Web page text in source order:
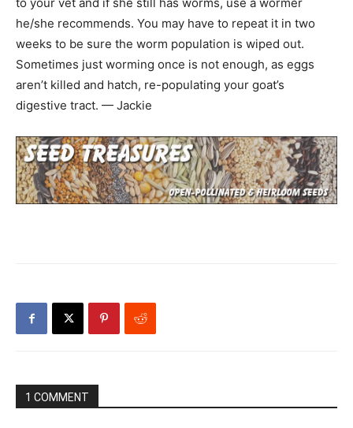
to your vet and if she still has worms, use a wormer
he/she recommends. You may have to repeat it in two
weeks to be sure the worm population is wiped out.
Sometimes just worming once is not enough, as eggs
aren’t killed and hatch, re-populating your goat’s
digestive tract. — Jackie
1 COMMENT